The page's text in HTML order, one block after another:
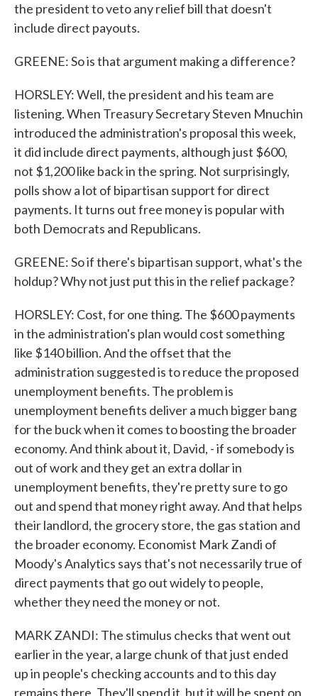
the president to veto any relief bill that doesn't
include direct payouts.
GREENE: So is that argument making a difference?
HORSLEY: Well, the president and his team are
listening. When Treasury Secretary Steven Mnuchin
introduced the administration's proposal this week,
it did include direct payments, although just $600,
not $1,200 like back in the spring. Not surprisingly,
polls show a lot of bipartisan support for direct
payments. It turns out free money is popular with
both Democrats and Republicans.
GREENE: So if there's bipartisan support, what's the
holdup? Why not just put this in the relief package?
HORSLEY: Cost, for one thing. The $600 payments
in the administration's plan would cost something
like $140 billion. And the offset that the
administration suggested is to reduce the proposed
unemployment benefits. The problem is
unemployment benefits deliver a much bigger bang
for the buck when it comes to boosting the broader
economy. And think about it, David, - if somebody is
out of work and they get an extra dollar in
unemployment benefits, they're pretty sure to go
out and spend that money right away. And that helps
their landlord, the grocery store, the gas station and
the broader economy. Economist Mark Zandi of
Moody's Analytics says that's not necessarily true of
direct payments that go out widely to people,
whether they need the money or not.
MARK ZANDI: The stimulus checks that went out
earlier in the year, a large chunk of that just ended
up in people's checking accounts and to this day
remains there. They'll spend it, but it will be spent on